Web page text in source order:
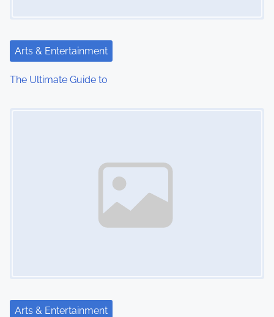
t
i
Arts & Entertainment
The Ultimate Guide to
Arts & Entertainment